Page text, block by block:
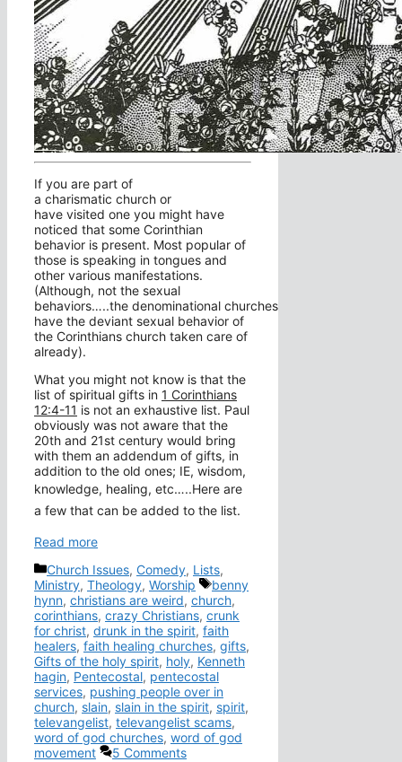
If you are part of
a charismatic church or
have visited one you might have
noticed that some Corinthian
behavior is present. Most popular of
those is speaking in tongues and
other various manifestations.
(Although, not the sexual
behaviors…..the denominational churches
have the deviant sexual behavior of
the Corinthians church taken care of
already).
What you might not know is that the
list of spiritual gifts in 1 Corinthians
12:4-11 is not an exhaustive list. Paul
obviously was not aware that the
20th and 21st century would bring
with them an addendum of gifts, in
addition to the old ones; IE, wisdom,
knowledge, healing, etc…..Here are
a few that can be added to the list.
Read more
Categories
Church Issues, Comedy, Lists,
Ministry, Theology, Worship Tags
benny
hynn, christians are weird, church,
corinthians, crazy Christians, crunk
for christ, drunk in the spirit, faith
healers, faith healing churches, gifts,
Gifts of the holy spirit, holy, Kenneth
hagin, Pentecostal, pentecostal
services, pushing people over in
church, slain, slain in the spirit, spirit,
televangelist, televangelist scams,
word of god churches, word of god
movement
5 Comments